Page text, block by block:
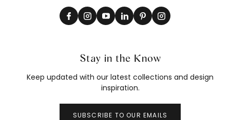
Stay in the Know
Keep updated with our latest collections and design
inspiration.
SUBSCRIBE TO OUR EMAILS